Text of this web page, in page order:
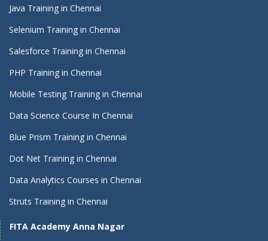
Java Training in Chennai
Selenium Training in Chennai
Salesforce Training in Chennai
PHP Training in Chennai
Mobile Testing Training in Chennai
Data Science Course In Chennai
Blue Prism Training in Chennai
Dot Net Training in Chennai
Data Analytics Courses in Chennai
Struts Training in Chennai
FITA Academy Anna Nagar